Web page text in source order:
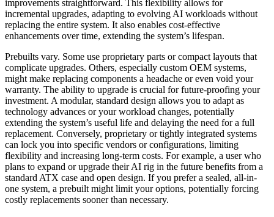
improvements straightforward. This flexibility allows for
incremental upgrades, adapting to evolving AI workloads without
replacing the entire system. It also enables cost-effective
enhancements over time, extending the system’s lifespan.
Prebuilts vary. Some use proprietary parts or compact layouts that
complicate upgrades. Others, especially custom OEM systems,
might make replacing components a headache or even void your
warranty. The ability to upgrade is crucial for future-proofing your
investment. A modular, standard design allows you to adapt as
technology advances or your workload changes, potentially
extending the system’s useful life and delaying the need for a full
replacement. Conversely, proprietary or tightly integrated systems
can lock you into specific vendors or configurations, limiting
flexibility and increasing long-term costs. For example, a user who
plans to expand or upgrade their AI rig in the future benefits from a
standard ATX case and open design. If you prefer a sealed, all-in-
one system, a prebuilt might limit your options, potentially forcing
costly replacements sooner than necessary.